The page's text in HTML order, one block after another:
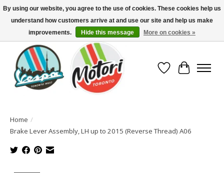
North America's Oldest Factory Authorized Dealer - (416) 588-8377..................
SIGN UP/LOG IN TO DISPLAY PRICING
Wish List
Cart
Home /
Brake Lever Assembly, LH up to 2015 (Reverse Thread) A06
By using our website, you agree to the use of cookies. These cookies help us
understand how customers arrive at and use our site and help us make
improvements.
Hide this message More on cookies »